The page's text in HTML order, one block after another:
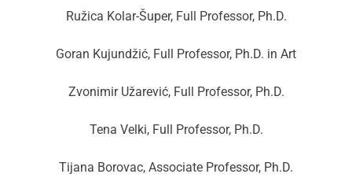
Ružica Kolar-Šuper, Full Professor, Ph.D.
Goran Kujundžić, Full Professor, Ph.D. in Art
Zvonimir Užarević, Full Professor, Ph.D.
Tena Velki, Full Professor, Ph.D.
Tijana Borovac, Associate Professor, Ph.D.